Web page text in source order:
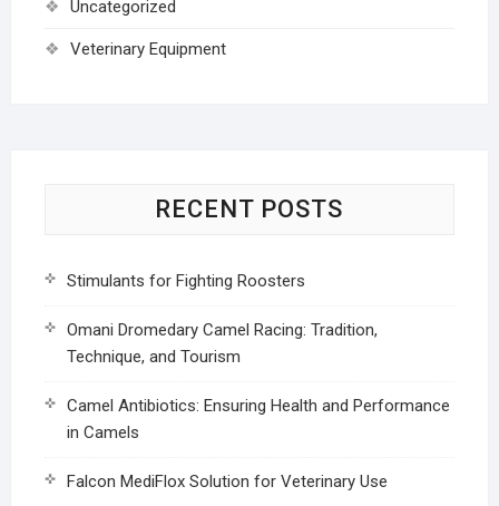
Uncategorized
Veterinary Equipment
RECENT POSTS
Stimulants for Fighting Roosters
Omani Dromedary Camel Racing: Tradition,
Technique, and Tourism
Camel Antibiotics: Ensuring Health and Performance
in Camels
Falcon MediFlox Solution for Veterinary Use